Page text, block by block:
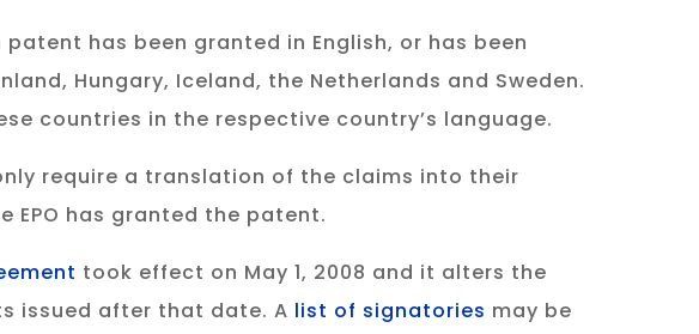
has been granted in English, or has been
Hungary, Iceland, the Netherlands and Sweden.
countries in the respective country’s language.
require a translation of the claims into their
has granted the patent.
took effect on May 1, 2008 and it alters the
issued after that date. A list of signatories may be